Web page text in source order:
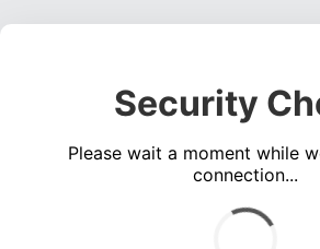
Security
Please wait a moment while
connection...